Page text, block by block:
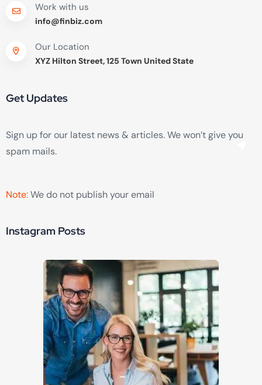
Work with us
info@finbiz.com
Our Location
XYZ Hilton Street, 125 Town United State
Get Updates
Sign up for our latest news & articles. We won’t give you
spam mails.
Note:We do not publish your email
Instagram Posts